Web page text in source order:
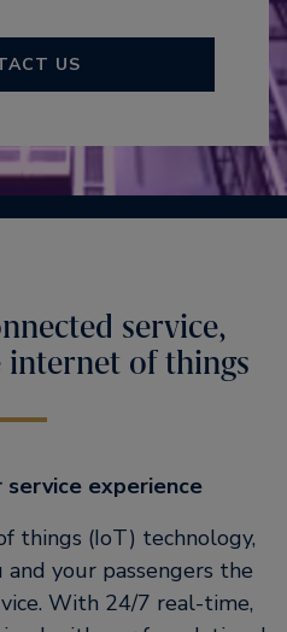
US
service,
of things
service experience
things (IoT) technology,
your passengers the
With 24/7 real-time,